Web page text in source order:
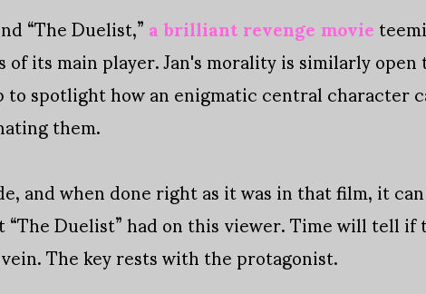
“The Duelist,”a brilliant revenge movie
its main player. Jan's morality is similarly
spotlight how an enigmatic central character
them.
and when done right as it was in that film, it
Duelist” had on this viewer. Time will tell
The key rests with the protagonist.